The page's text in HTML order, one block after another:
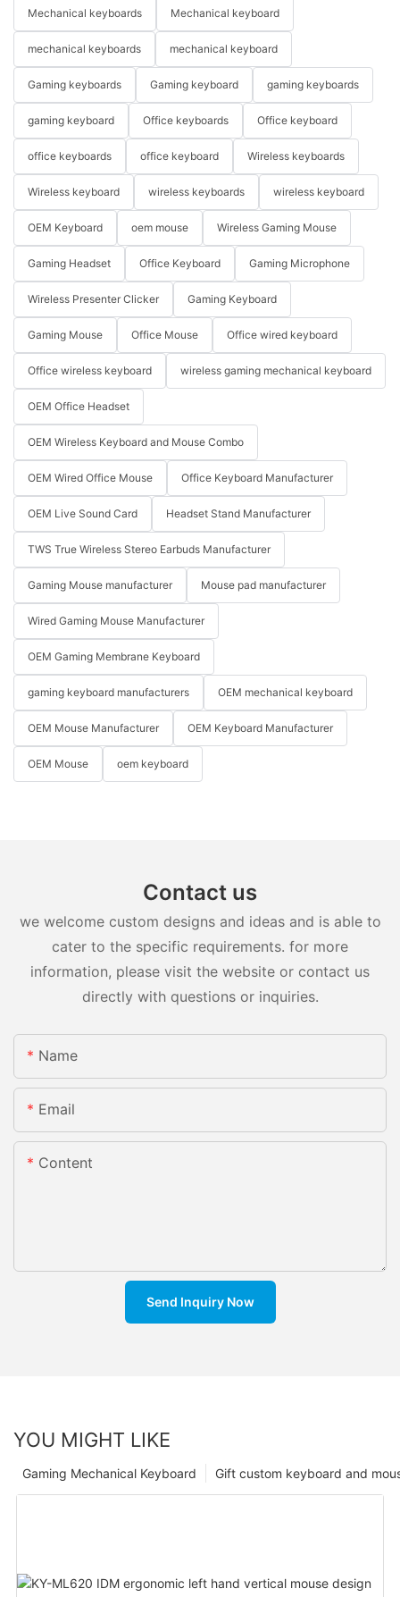
Mechanical keyboards Mechanical keyboard
mechanical keyboards mechanical keyboard
Gaming keyboards Gaming keyboard gaming keyboards
gaming keyboard Office keyboards Office keyboard
office keyboards office keyboard Wireless keyboards
Wireless keyboard wireless keyboards wireless keyboard
OEM Keyboard oem mouse Wireless Gaming Mouse
Gaming Headset Office Keyboard Gaming Microphone
Wireless Presenter Clicker Gaming Keyboard
Gaming Mouse Office Mouse Office wired keyboard
Office wireless keyboard wireless gaming mechanical keyboard
OEM Office Headset
OEM Wireless Keyboard and Mouse Combo
OEM Wired Office Mouse Office Keyboard Manufacturer
OEM Live Sound Card Headset Stand Manufacturer
TWS True Wireless Stereo Earbuds Manufacturer
Gaming Mouse manufacturer Mouse pad manufacturer
Wired Gaming Mouse Manufacturer
OEM Gaming Membrane Keyboard
gaming keyboard manufacturers OEM mechanical keyboard
OEM Mouse Manufacturer OEM Keyboard Manufacturer
OEM Mouse oem keyboard
Contact us
we welcome custom designs and ideas and is able to
cater to the specific requirements. for more
information, please visit the website or contact us
directly with questions or inquiries.
Name
Email
Content
Send Inquiry Now
YOU MIGHT LIKE
Gift custom keyboard and
Gaming Mechanical Keyboard